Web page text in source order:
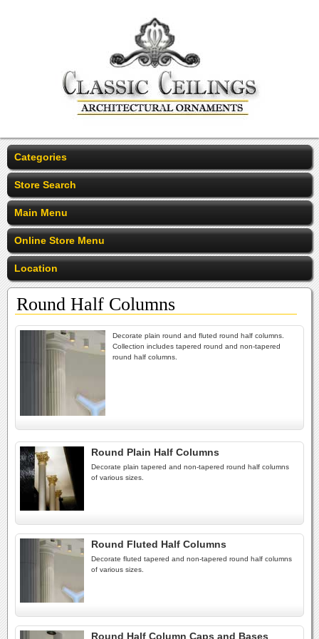
Categories
Store Search
Main Menu
Online Store Menu
Location
Round Half Columns
Decorate plain round and fluted round half columns.
Collection includes tapered round and non-tapered
round half columns.
Round Plain Half Columns
Decorate plain tapered and non-tapered round half columns
of various sizes.
Round Fluted Half Columns
Decorate fluted tapered and non-tapered round half columns
of various sizes.
Round Half Column Caps and Bases